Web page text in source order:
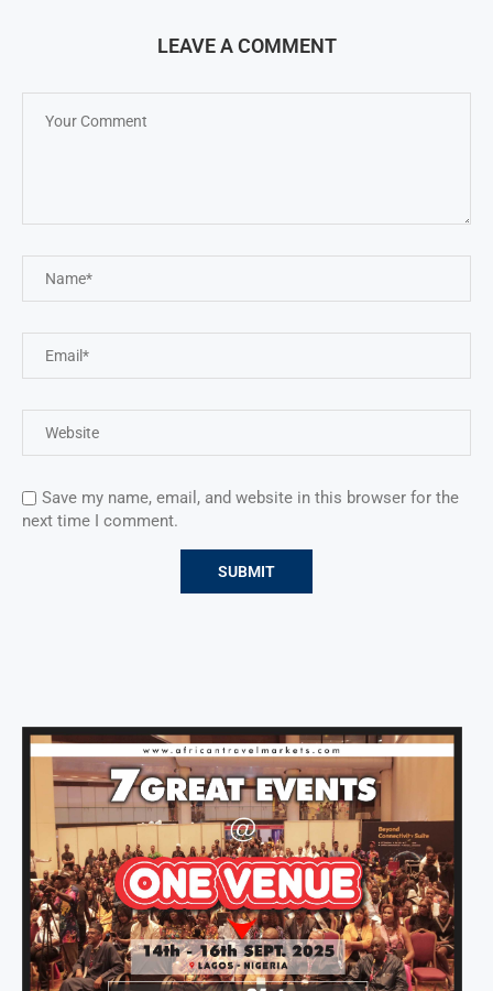
LEAVE A COMMENT
Save my name, email, and website in this browser for the
next time I comment.